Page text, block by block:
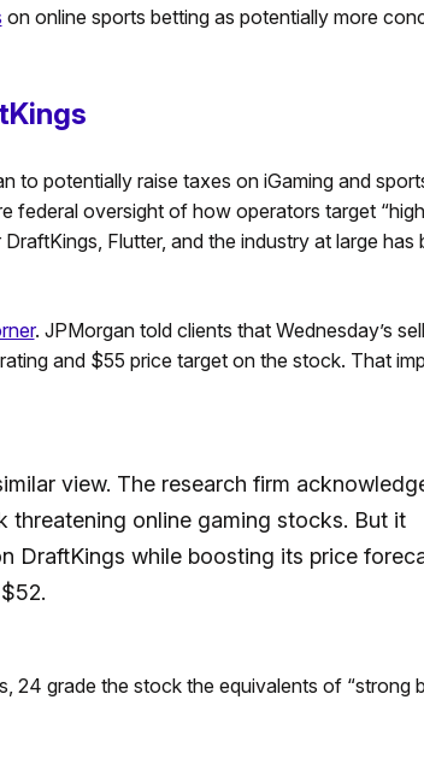
on online sports betting as potentially more
to potentially raise taxes on iGaming and
federal oversight of how operators target
Flutter, and the industry at large has
. JPMorgan told clients that Wednesday’s
and $55 price target on the stock. That
view. The research firm
threatening online gaming stocks. But it
DraftKings while boosting its price
24 grade the stock the equivalents of “strong